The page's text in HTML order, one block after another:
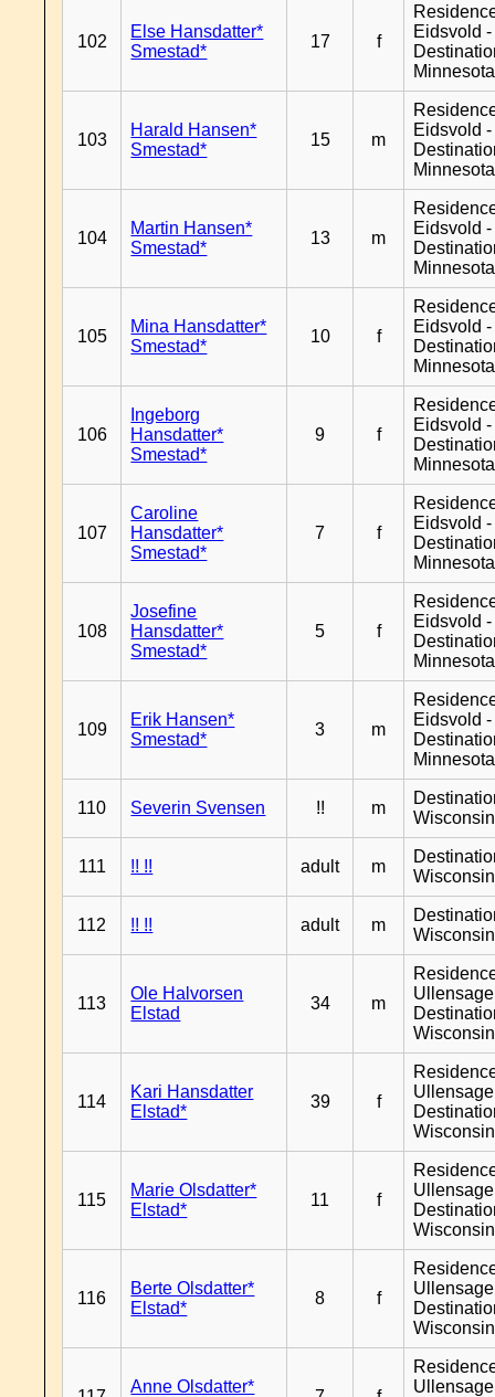
102
Else Hansdatter*
Smestad*
17 f
Eidsvold -
Minnesota
103
Harald Hansen*
Smestad*
15 m
Eidsvold -
Minnesota
104
Martin Hansen*
Smestad*
13 m
Eidsvold -
Minnesota
105
Mina Hansdatter*
Smestad*
10 f
Eidsvold -
Minnesota
106
Ingeborg
Hansdatter*
Smestad*
9 f
Eidsvold -
Minnesota
107
Caroline
Hansdatter*
Smestad*
7 f
Eidsvold -
Minnesota
108
Josefine
Hansdatter*
Smestad*
5 f
Eidsvold -
Minnesota
109
Erik Hansen*
Smestad*
3 m
Eidsvold -
Minnesota
110 Severin Svensen !! m
Wisconsin
111 !! !! adult m
Wisconsin
112 !! !! adult m
Wisconsin
113
Ole Halvorsen
Elstad
34 m
Wisconsin
114
Kari Hansdatter
Elstad*
39 f
Wisconsin
115
Marie Olsdatter*
Elstad*
11 f
Wisconsin
116
Berte Olsdatter*
Elstad*
8 f
Wisconsin
Anne Olsdatter*